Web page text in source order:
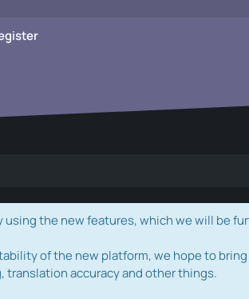
the new features, which we will be
of the new platform, we hope to
accuracy and other things.